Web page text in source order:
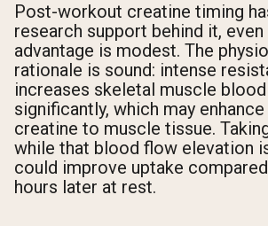
Post-workout creatine timing
research support behind it,
advantage is modest. The
rationale is sound: intense
increases skeletal muscle
significantly, which may
creatine to muscle tissue.
while that blood flow elevation
could improve uptake
hours later at rest.